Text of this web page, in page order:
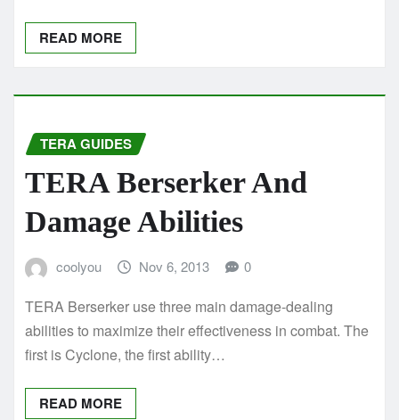
READ MORE
TERA GUIDES
TERA Berserker And
Damage Abilities
coolyou Nov 6, 2013 0
TERA Berserker use three main damage-dealing
abilities to maximize their effectiveness in combat. The
first is Cyclone, the first ability…
READ MORE